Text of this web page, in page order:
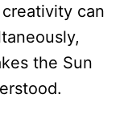
creativity can
the Sun